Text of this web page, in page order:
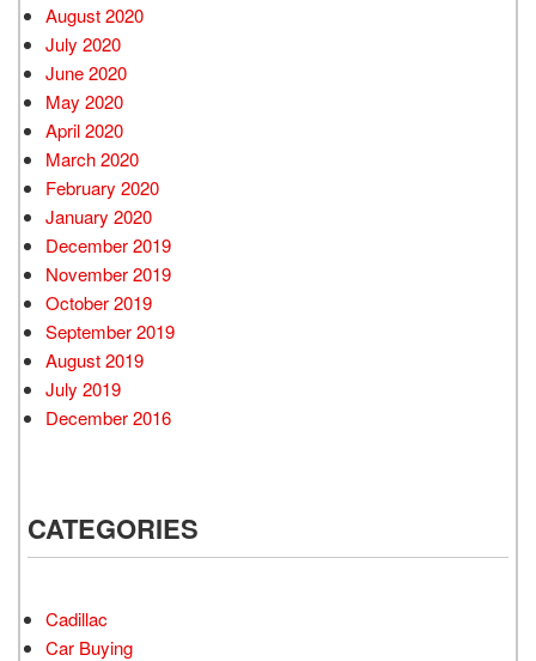
August 2020
July 2020
June 2020
May 2020
April 2020
March 2020
February 2020
January 2020
December 2019
November 2019
October 2019
September 2019
August 2019
July 2019
December 2016
CATEGORIES
Cadillac
Car Buying